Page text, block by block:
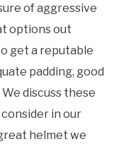
of aggressive
options out
get a reputable
padding, good
discuss these
in our
helmet we